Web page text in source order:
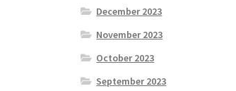
December 2023
November 2023
October 2023
September 2023